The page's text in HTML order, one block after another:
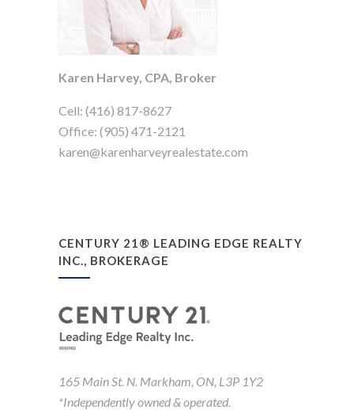
Karen Harvey, CPA, Broker
Cell: (416) 817-8627
Office: (905) 471-2121
karen@karenharveyrealestate.com
CENTURY 21® LEADING EDGE REALTY
INC., BROKERAGE
165 Main St. N. Markham, ON, L3P 1Y2
*Independently owned & operated.